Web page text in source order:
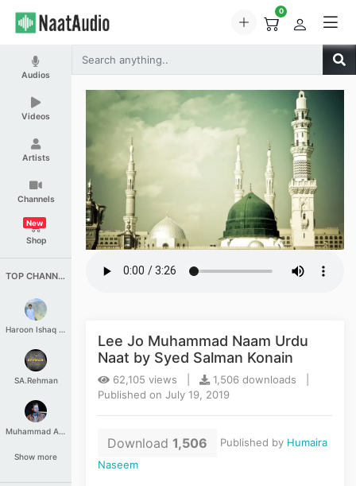
0
Audios
Videos
Artists
Channels
Shop
New
TOP CHANNELS
Haroon Ishaq Qureshi
SA.Rehman
Muhammad Aashir
Show more
Lee Jo Muhammad Naam Urdu
Naat by Syed Salman Konain
62,105 views |
1,506 downloads |
Published on July 19, 2019
Download 1,506 Published by Humaira
Naseem